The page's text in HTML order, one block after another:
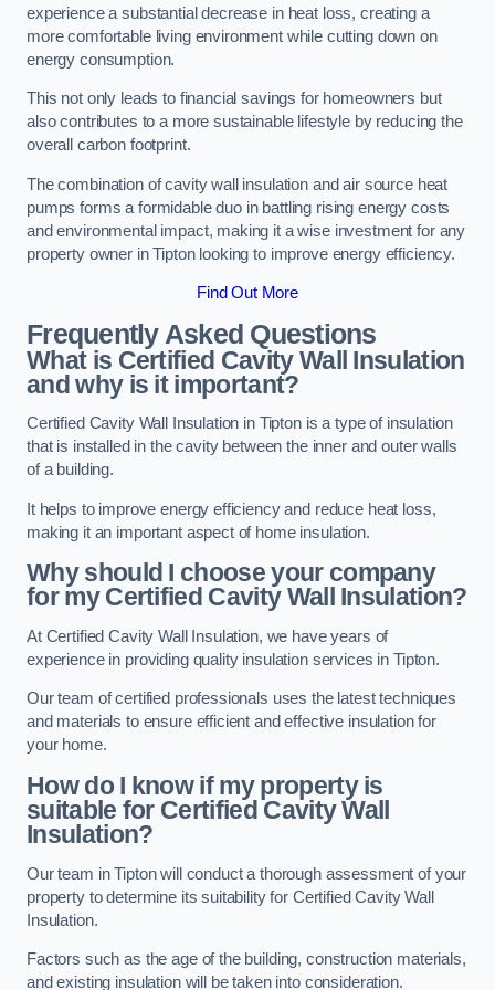
experience a substantial decrease in heat loss, creating a
more comfortable living environment while cutting down on
energy consumption.
This not only leads to financial savings for homeowners but
also contributes to a more sustainable lifestyle by reducing the
overall carbon footprint.
The combination of cavity wall insulation and air source heat
pumps forms a formidable duo in battling rising energy costs
and environmental impact, making it a wise investment for any
property owner in Tipton looking to improve energy efficiency.
Find Out More
Frequently Asked Questions
What is Certified Cavity Wall Insulation
and why is it important?
Certified Cavity Wall Insulation in Tipton is a type of insulation
that is installed in the cavity between the inner and outer walls
of a building.
It helps to improve energy efficiency and reduce heat loss,
making it an important aspect of home insulation.
Why should I choose your company
for my Certified Cavity Wall Insulation?
At Certified Cavity Wall Insulation, we have years of
experience in providing quality insulation services in Tipton.
Our team of certified professionals uses the latest techniques
and materials to ensure efficient and effective insulation for
your home.
How do I know if my property is
suitable for Certified Cavity Wall
Insulation?
Our team in Tipton will conduct a thorough assessment of your
property to determine its suitability for Certified Cavity Wall
Insulation.
Factors such as the age of the building, construction materials,
and existing insulation will be taken into consideration.